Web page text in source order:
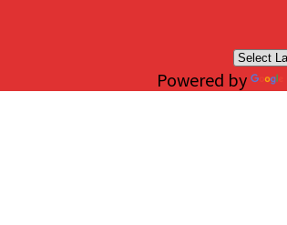
Powered by